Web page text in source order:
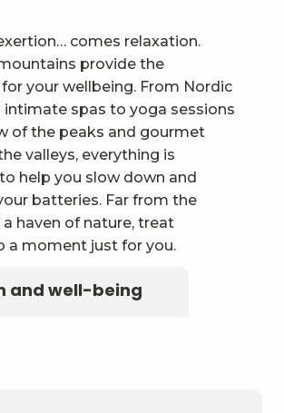
comes relaxation.
provide the
your wellbeing. From Nordic
intimate spas to yoga sessions
of the peaks and gourmet
valleys, everything is
help you slow down and
batteries. Far from the
a haven of nature, treat
a moment just for you.
and well-being